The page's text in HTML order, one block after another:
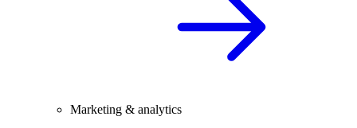
Marketing & analytics